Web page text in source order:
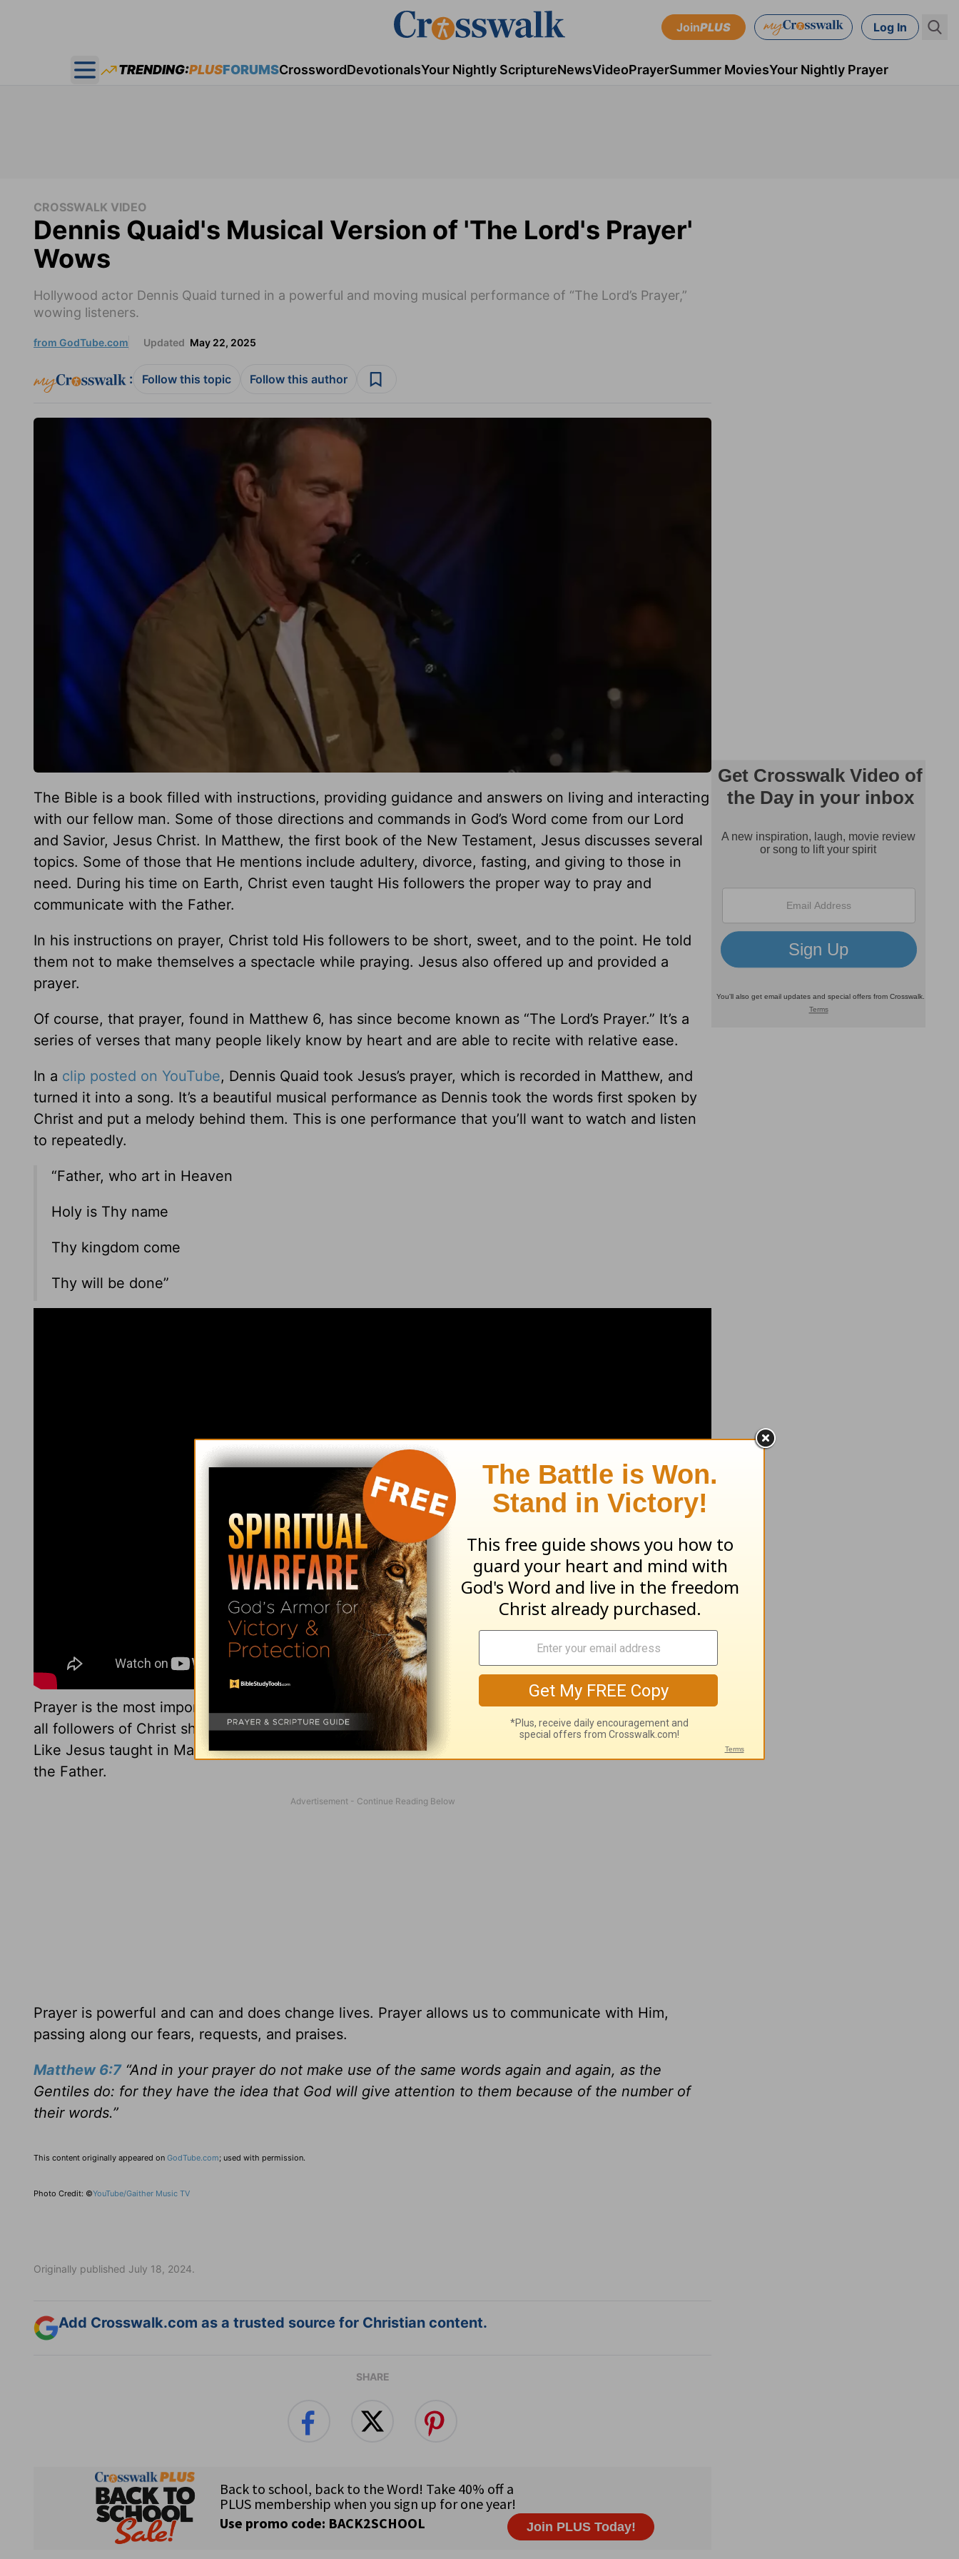
JoinPLUS Log In
Open main menu
TRENDING:PLUSFORUMSCrosswordDevotionalsYour Nightly ScriptureNewsVideoPrayerSummer MoviesYour Nightly Prayer
CROSSWALK VIDEO
Dennis Quaid's Musical Version of 'The Lord's Prayer'
Wows
Hollywood actor Dennis Quaid turned in a powerful and moving musical performance of “The Lord’s Prayer,”
wowing listeners.
from GodTube.com Updated May 22, 2025
: Follow this topic Follow this author
The Bible is a book filled with instructions, providing guidance and answers on living and interacting
with our fellow man. Some of those directions and commands in God’s Word come from our Lord
and Savior, Jesus Christ. In Matthew, the first book of the New Testament, Jesus discusses several
topics. Some of those that He mentions include adultery, divorce, fasting, and giving to those in
need. During his time on Earth, Christ even taught His followers the proper way to pray and
communicate with the Father.
In his instructions on prayer, Christ told His followers to be short, sweet, and to the point. He told
them not to make themselves a spectacle while praying. Jesus also offered up and provided a
prayer.
Of course, that prayer, found in Matthew 6, has since become known as “The Lord’s Prayer.” It’s a
series of verses that many people likely know by heart and are able to recite with relative ease.
In a clip posted on YouTube, Dennis Quaid took Jesus’s prayer, which is recorded in Matthew, and
turned it into a song. It’s a beautiful musical performance as Dennis took the words first spoken by
Christ and put a melody behind them. This is one performance that you’ll want to watch and listen
to repeatedly.
“Father, who art in Heaven
Holy is Thy name
Thy kingdom come
Thy will be done”
Prayer is the most important thing Christians can do. Reading God’s Word is necessary and vital, and
all followers of Christ should do it daily. However, prayer is talking to the Creator of the Universe.
Like Jesus taught in Matthew, we don’t have to go through an intermediary. We can go directly to
the Father.
Prayer is powerful and can and does change lives. Prayer allows us to communicate with Him,
passing along our fears, requests, and praises.
Matthew 6:7“And in your prayer do not make use of the same words again and again, as the
Gentiles do: for they have the idea that God will give attention to them because of the number of
their words.”
This content originally appeared on GodTube.com; used with permission.
Photo Credit: ©YouTube/Gaither Music TV
Originally published July 18, 2024.
Add Crosswalk.com as a trusted source for Christian content.
SHARE